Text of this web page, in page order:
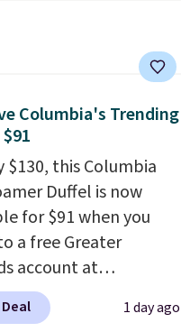
drops to $15.73 with
in the pictured
color. You'd spend
else. Shipping
orders over $50
complete checkout
Nike+ account.
it adds $5. We
shopping the larger
build an outfit and
threshold.
Columbia's Trending
$130, this Columbia
Duffel is now
for $91 when you
a free Greater
account at
We've never
duffel discounted1 day ago